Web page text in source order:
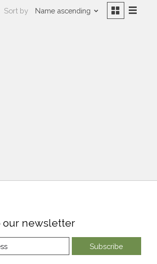
Sort by Name ascending
our newsletter
Subscribe